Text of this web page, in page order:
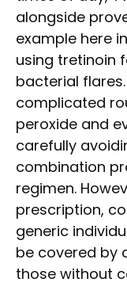
alongside
example here
using tretinoin
bacterial
complicated
peroxide and
carefully
combination
regimen.
prescription,
generic
be covered by
those without